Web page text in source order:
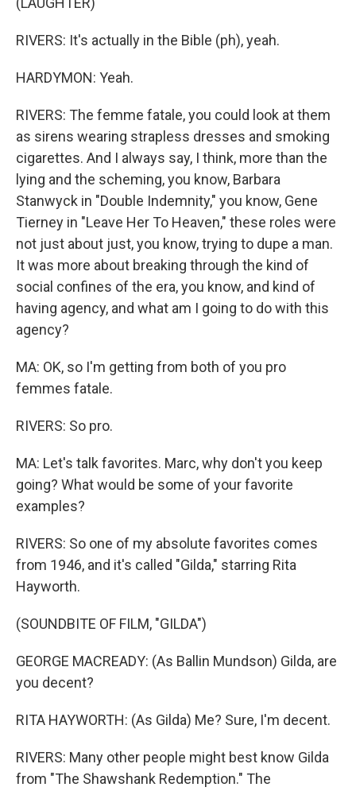
RIVERS: It's actually in the Bible (ph), yeah.
HARDYMON: Yeah.
RIVERS: The femme fatale, you could look at them
as sirens wearing strapless dresses and smoking
cigarettes. And I always say, I think, more than the
lying and the scheming, you know, Barbara
Stanwyck in "Double Indemnity," you know, Gene
Tierney in "Leave Her To Heaven," these roles were
not just about just, you know, trying to dupe a man.
It was more about breaking through the kind of
social confines of the era, you know, and kind of
having agency, and what am I going to do with this
agency?
MA: OK, so I'm getting from both of you pro
femmes fatale.
RIVERS: So pro.
MA: Let's talk favorites. Marc, why don't you keep
going? What would be some of your favorite
examples?
RIVERS: So one of my absolute favorites comes
from 1946, and it's called "Gilda," starring Rita
Hayworth.
(SOUNDBITE OF FILM, "GILDA")
GEORGE MACREADY: (As Ballin Mundson) Gilda, are
you decent?
RITA HAYWORTH: (As Gilda) Me? Sure, I'm decent.
RIVERS: Many other people might best know Gilda
from "The Shawshank Redemption." The